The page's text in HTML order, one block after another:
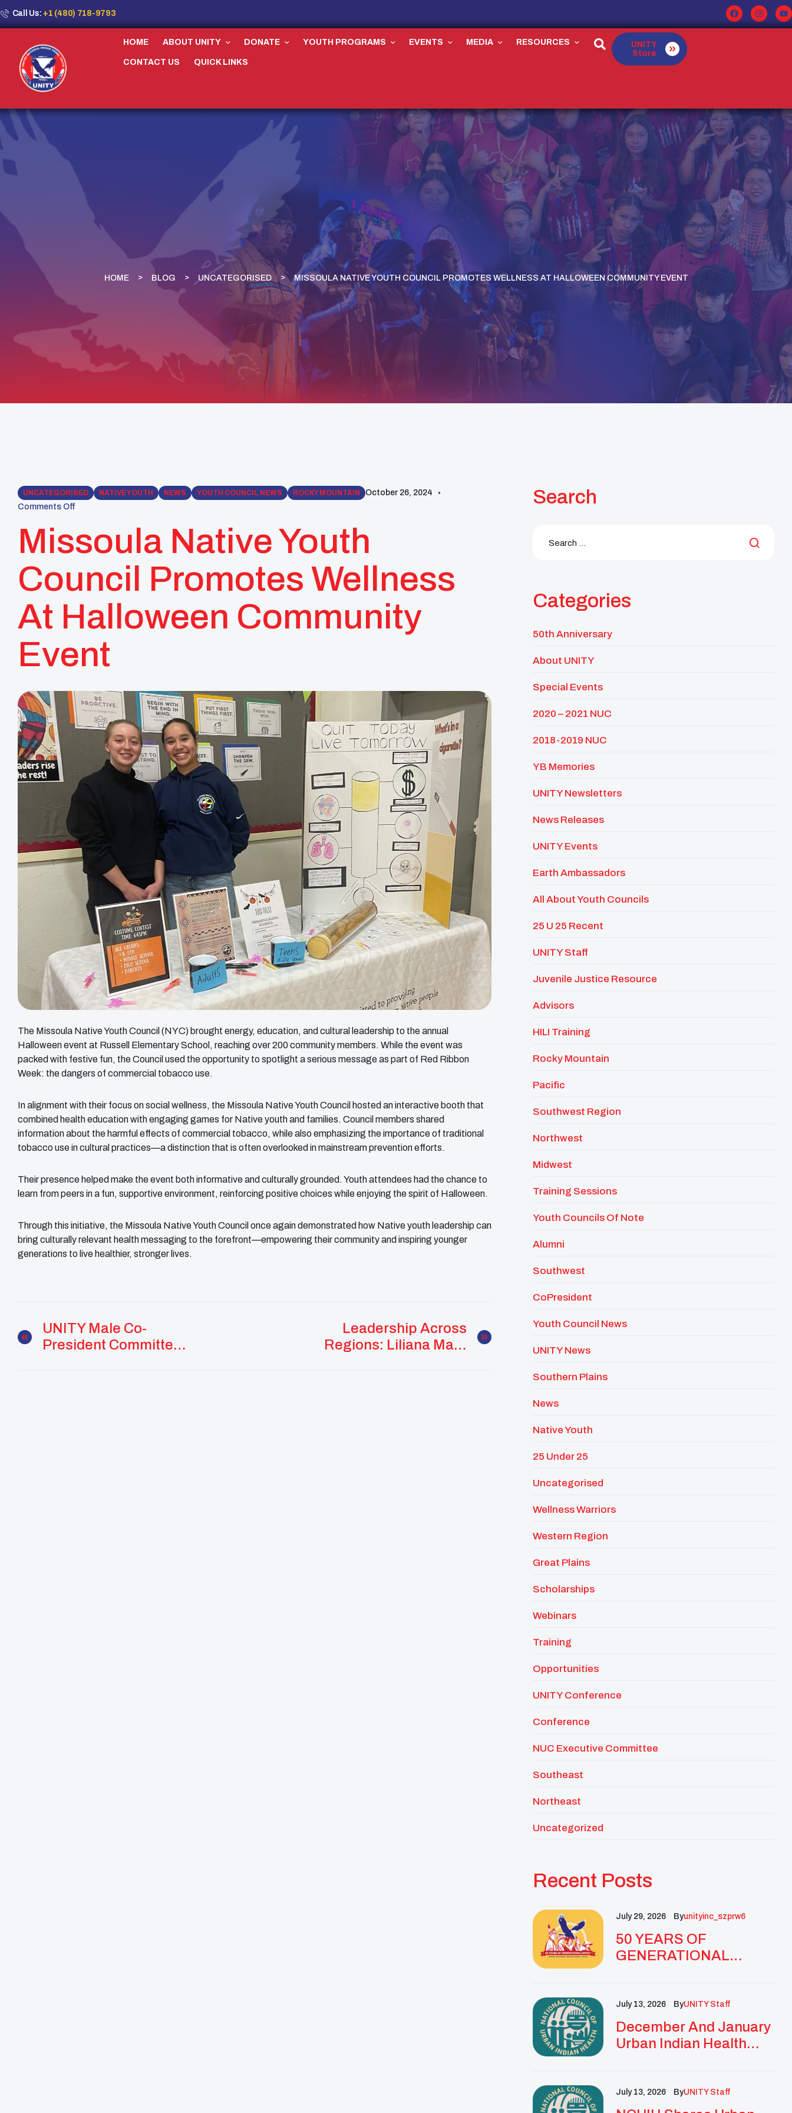
Call Us: +1 (480) 718-9793
HOME ABOUT UNITY DONATE YOUTH PROGRAMS EVENTS MEDIA RESOURCES
CONTACT US QUICK LINKS
UNITY
Store
HOME BLOG UNCATEGORISED MISSOULA NATIVE YOUTH COUNCIL PROMOTES WELLNESS AT HALLOWEEN COMMUNITY EVENT
UNCATEGORISED NATIVE YOUTH NEWS YOUTH COUNCIL NEWS ROCKY MOUNTAIN
October 26, 2024
Comments Off
Missoula Native Youth
Council Promotes Wellness
At Halloween Community
Event
The Missoula Native Youth Council (NYC) brought energy, education, and cultural leadership to the annual
Halloween event at Russell Elementary School, reaching over 200 community members. While the event was
packed with festive fun, the Council used the opportunity to spotlight a serious message as part of Red Ribbon
Week: the dangers of commercial tobacco use.
In alignment with their focus on social wellness, the Missoula Native Youth Council hosted an interactive booth that
combined health education with engaging games for Native youth and families. Council members shared
information about the harmful effects of commercial tobacco, while also emphasizing the importance of traditional
tobacco use in cultural practices—a distinction that is often overlooked in mainstream prevention efforts.
Their presence helped make the event both informative and culturally grounded. Youth attendees had the chance to
learn from peers in a fun, supportive environment, reinforcing positive choices while enjoying the spirit of Halloween.
Through this initiative, the Missoula Native Youth Council once again demonstrated how Native youth leadership can
bring culturally relevant health messaging to the forefront—empowering their community and inspiring younger
generations to live healthier, stronger lives.
UNITY Male Co-
President Committed
Leadership Across
Regions: Liliana Mars
Search
Categories
50th Anniversary
About UNITY
Special Events
2020 – 2021 NUC
2018-2019 NUC
YB Memories
UNITY Newsletters
News Releases
UNITY Events
Earth Ambassadors
All About Youth Councils
25 U 25 Recent
UNITY Staff
Juvenile Justice Resource
Advisors
HILI Training
Rocky Mountain
Pacific
Southwest Region
Northwest
Midwest
Training Sessions
Youth Councils Of Note
Alumni
Southwest
CoPresident
Youth Council News
UNITY News
Southern Plains
News
Native Youth
25 Under 25
Uncategorised
Wellness Warriors
Western Region
Great Plains
Scholarships
Webinars
Training
Opportunities
UNITY Conference
Conference
NUC Executive Committee
Southeast
Northeast
Uncategorized
Recent Posts
July 29, 2026 ByUnityinc_szprw6
50 YEARS OF
GENERATIONAL
GOLDEN
ANNIVERSARY WITH
LANDMARK NATIONAL
July 13, 2026 ByUNITY Staff
December And January
Urban Indian Health
July 13, 2026 ByUNITY Staff